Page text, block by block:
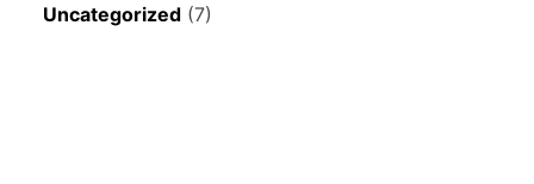
Uncategorized (7)